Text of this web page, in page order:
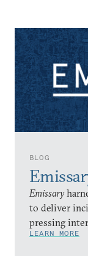
BLOG
Emissary
to deliver
pressing
LEARN MORE